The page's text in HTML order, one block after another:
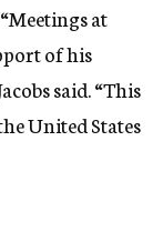
at
of his
said. “This
United States